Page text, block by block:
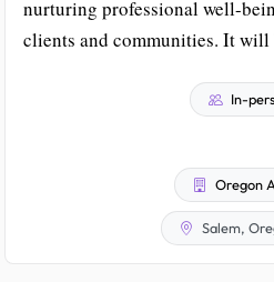
nurturing professional well-
clients and communities. It will
In-
Oregon
Salem,